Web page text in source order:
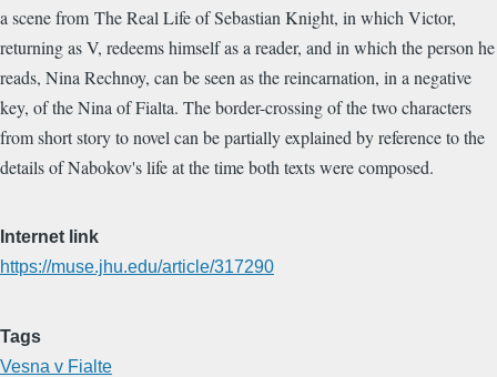
a scene from The Real Life of Sebastian Knight, in which Victor,
returning as V, redeems himself as a reader, and in which the person he
reads, Nina Rechnoy, can be seen as the reincarnation, in a negative
key, of the Nina of Fialta. The border-crossing of the two characters
from short story to novel can be partially explained by reference to the
details of Nabokov's life at the time both texts were composed.
Internet link
https://muse.jhu.edu/article/317290
Tags
Vesna v Fialte